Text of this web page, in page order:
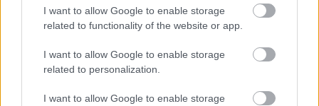
I want to allow Google to enable storage
related to functionality of the website or app.
I want to allow Google to enable storage
related to personalization.
I want to allow Google to enable storage